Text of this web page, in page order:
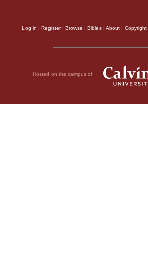
Log in | Register| Browse | Bibles | About | Copyright
Hosted on the campus of